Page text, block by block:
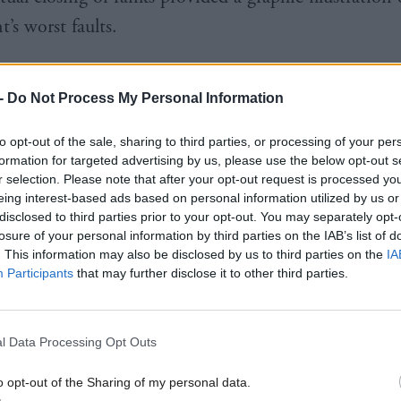
Do Not Process My Personal Information
opt-out of the sale, sharing to third parties, or processing of your
for targeted advertising by us, please use the below opt-out
selection. Please note that after your opt-out request is processed
interest-based ads based on personal information utilized by us
to third parties prior to your opt-out. You may separately
of your personal information by third parties on the IAB’s list of
This information may also be disclosed by us to third parties on the
Participants that may further disclose it to other third parties.
Data Processing Opt Outs
opt-out of the Sharing of my personal data.
worst faults.
public money, lying and covering up, and,
simply refusing to take any
censure. It was an individual example of the
and denial that have been the hallmarks of
time in office.
Humza Yousaf ditched the anti-growth
–
been anywhere near government in the first place